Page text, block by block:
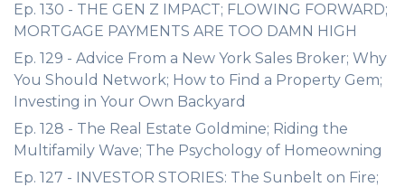
Ep. 130 - THE GEN Z IMPACT; FLOWING FORWARD;
MORTGAGE PAYMENTS ARE TOO DAMN HIGH
Ep. 129 - Advice From a New York Sales Broker; Why
You Should Network; How to Find a Property Gem;
Investing in Your Own Backyard
Ep. 128 - The Real Estate Goldmine; Riding the
Multifamily Wave; The Psychology of Homeowning
Ep. 127 - INVESTOR STORIES: The Sunbelt on Fire;